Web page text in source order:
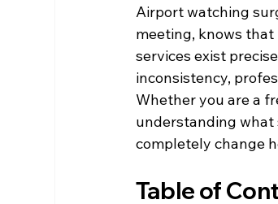
Airport watching
meeting, knows
services exist
inconsistency,
Whether you are a
understanding what
completely change
Table of